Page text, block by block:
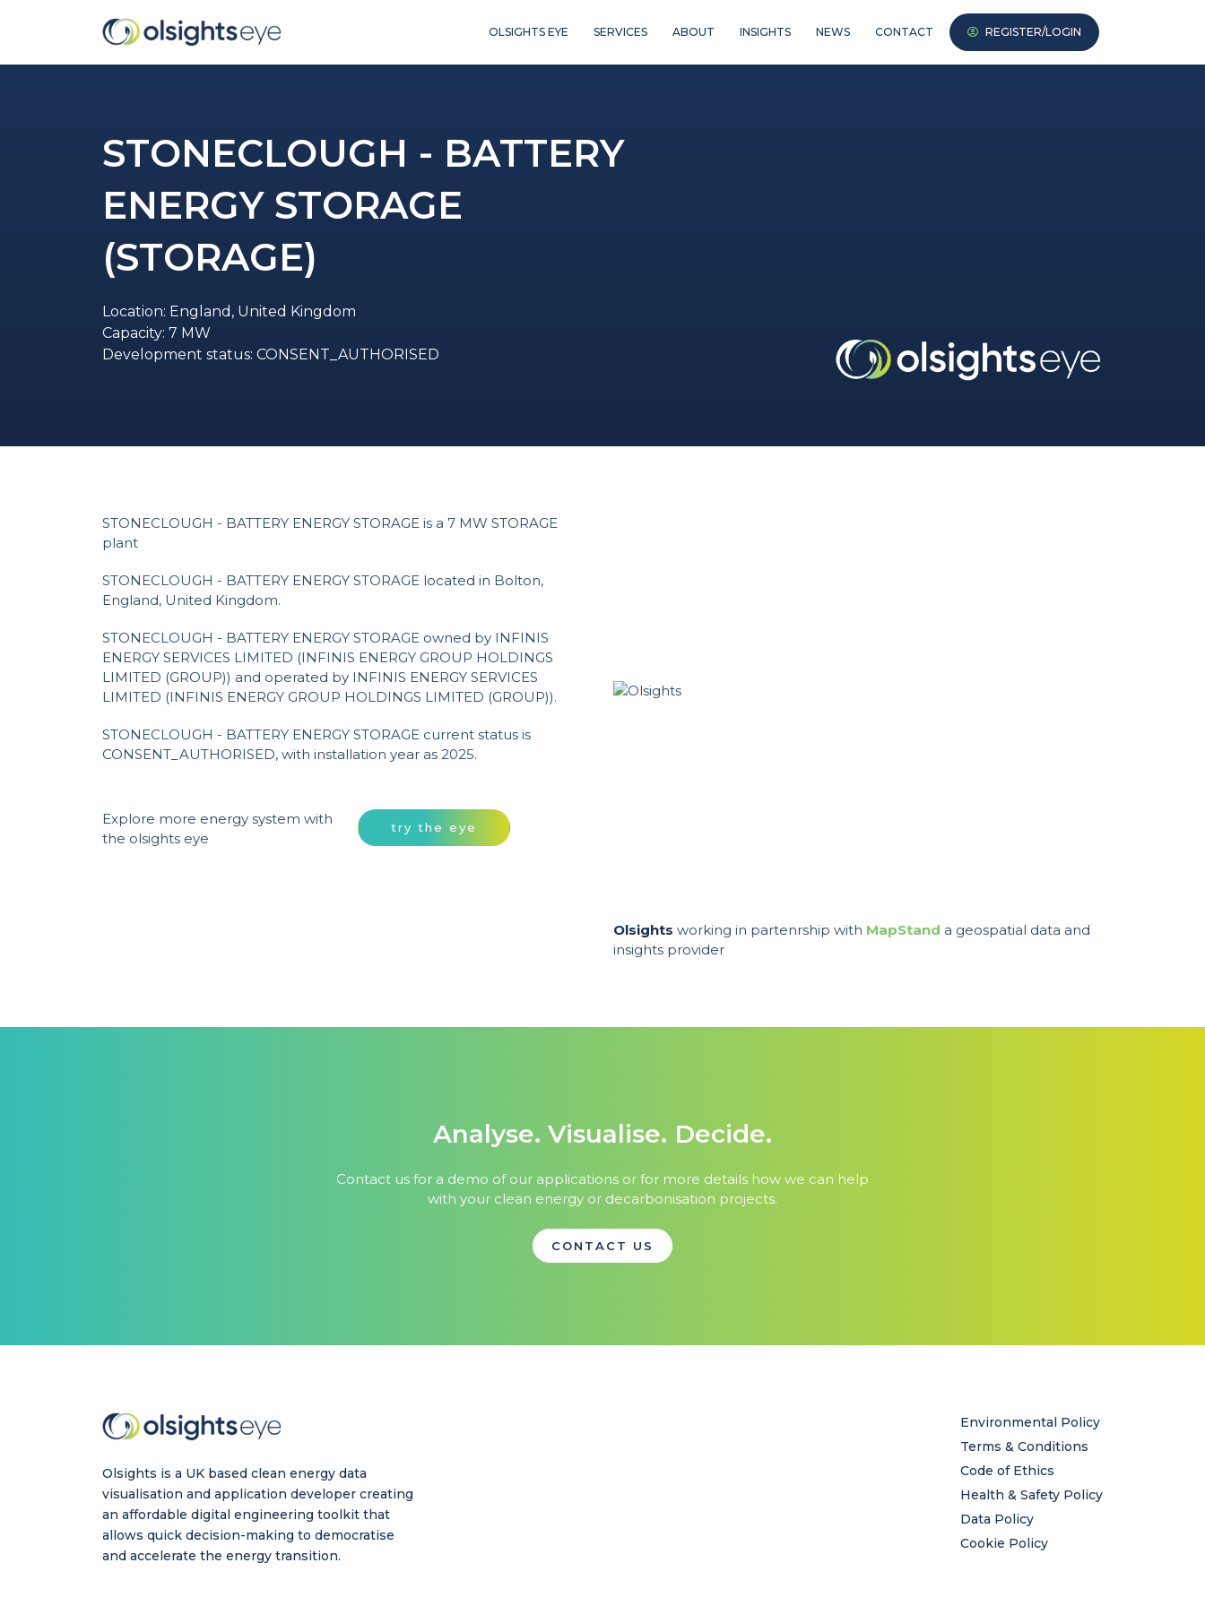
OLSIGHTS EYE SERVICES ABOUT INSIGHTS NEWS CONTACT REGISTER/LOGIN
STONECLOUGH - BATTERY
ENERGY STORAGE
(STORAGE)
Location: England, United Kingdom
Capacity: 7 MW
Development status: CONSENT_AUTHORISED
STONECLOUGH - BATTERY ENERGY STORAGE is a 7 MW STORAGE
plant
STONECLOUGH - BATTERY ENERGY STORAGE located in Bolton,
England, United Kingdom.
STONECLOUGH - BATTERY ENERGY STORAGE owned by INFINIS
ENERGY SERVICES LIMITED (INFINIS ENERGY GROUP HOLDINGS
LIMITED (GROUP)) and operated by INFINIS ENERGY SERVICES
LIMITED (INFINIS ENERGY GROUP HOLDINGS LIMITED (GROUP)).
STONECLOUGH - BATTERY ENERGY STORAGE current status is
CONSENT_AUTHORISED, with installation year as 2025.
Explore more energy system with
the olsights eye
try the eye
Olsights working in partenrship with MapStand a geospatial data and
insights provider
Analyse. Visualise. Decide.
Contact us for a demo of our applications or for more details how we can help
with your clean energy or decarbonisation projects.
CONTACT US
Olsights is a UK based clean energy data
visualisation and application developer creating
an affordable digital engineering toolkit that
allows quick decision-making to democratise
and accelerate the energy transition.
Environmental Policy
Terms & Conditions
Code of Ethics
Health & Safety Policy
Data Policy
Cookie Policy